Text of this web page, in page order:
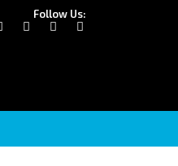
Follow Us: